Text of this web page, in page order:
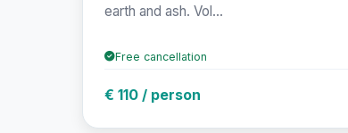
earth and ash. Vol...
Free cancellation
€ 110 / person